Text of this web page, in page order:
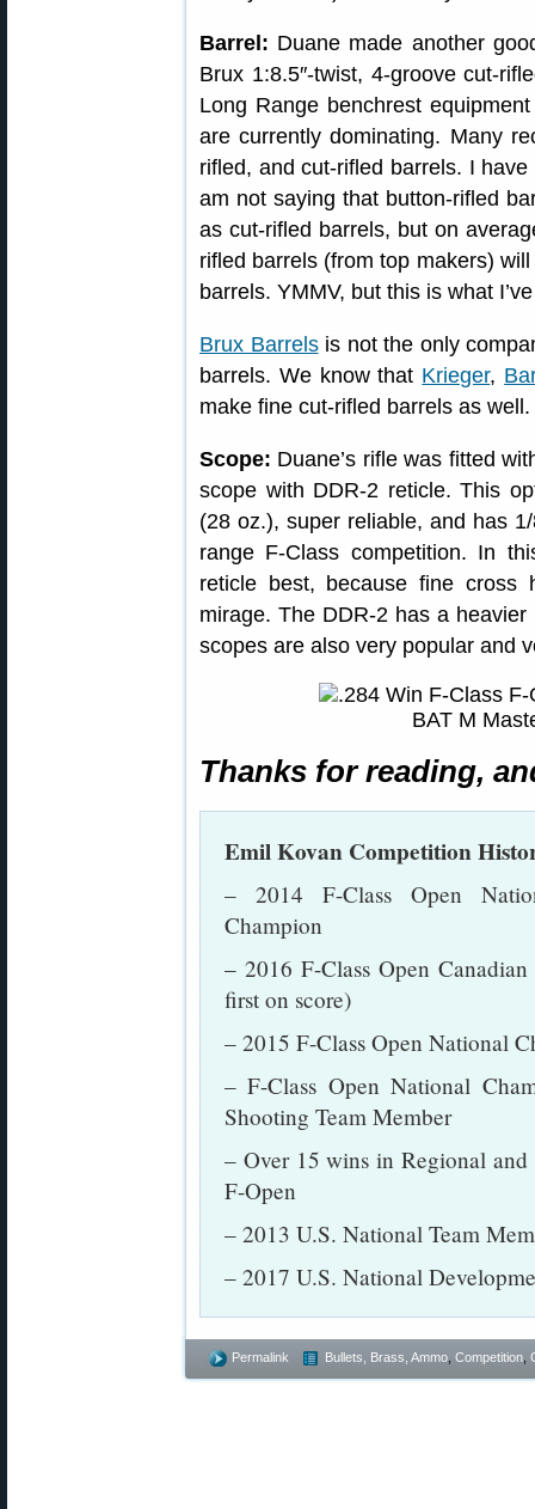
Barrel: Duane made another
Brux 1:8.5″-twist, 4-groove cut-
Long Range benchrest
are currently dominating. Many
rifled, and cut-rifled barrels. I
am not saying that button-rifled
as cut-rifled barrels, but on
rifled barrels (from top makers)
barrels. YMMV, but this is what
Brux Barrelsis not the only
barrels. We know that Krieger,
make fine cut-rifled barrels as well.
Scope: Duane’s rifle was fitted
scope with DDR-2 reticle. This
(28 oz.), super reliable, and has
range F-Class competition. In
reticle best, because fine
mirage. The DDR-2 has a
scopes are also very popular and
Thanks for reading,
Emil Kovan Competition
– 2014 F-Class Open
Champion
– 2016 F-Class Open
first on score)
– 2015 F-Class Open National
– F-Class Open National
Shooting Team Member
– Over 15 wins in Regional
F-Open
– 2013 U.S. National Team
– 2017 U.S. National
Permalink Bullets, Brass, Ammo Competition